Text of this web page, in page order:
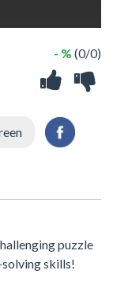
- % (0/0)
puzzle
skills!